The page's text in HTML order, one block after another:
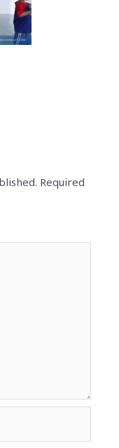
Required